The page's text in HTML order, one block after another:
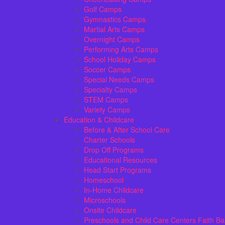
Golf Camps
Gymnastics Camps
Martial Arts Camps
Overnight Camps
Performing Arts Camps
School Holiday Camps
Soccer Camps
Special Needs Camps
Specialty Camps
STEM Camps
Variety Camps
Education & Childcare
Before & After School Care
Charter Schools
Drop Off Programs
Educational Resources
Head Start Programs
Homeschool
In-Home Childcare
Microschools
Onsite Childcare
Preschools and Child Care Centers Faith